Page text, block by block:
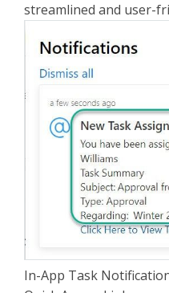
streamlined and user-
In-App Task